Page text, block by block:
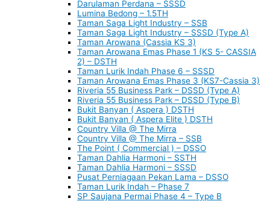
Darulaman Perdana – SSSD
Lumina Bedong – 1.5TH
Taman Saga Light Industry – SSB
Taman Saga Light Industry – SSSD (Type A)
Taman Arowana (Cassia KS 3)
Taman Arowana Emas Phase 1 (KS 5- CASSIA
2) – DSTH
Taman Lurik Indah Phase 6 – SSSD
Taman Arowana Emas Phase 3 (KS7-Cassia 3)
Riveria 55 Business Park – DSSD (Type A)
Riveria 55 Business Park – DSSD (Type B)
Bukit Banyan ( Aspera ) DSTH
Bukit Banyan ( Aspera Elite ) DSTH
Country Villa @ The Mirra
Country Villa @ The Mirra – SSB
The Point ( Commercial ) – DSSO
Taman Dahlia Harmoni – SSTH
Taman Dahlia Harmoni – SSSD
Pusat Perniagaan Pekan Lama – DSSO
Taman Lurik Indah – Phase 7
SP Saujana Permai Phase 4 – Type B